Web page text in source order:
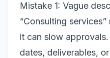
Mistake 1: Vague
“Consulting
it can slow
dates, deliverables,